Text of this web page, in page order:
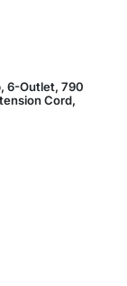
6-Outlet, 790
Cord,